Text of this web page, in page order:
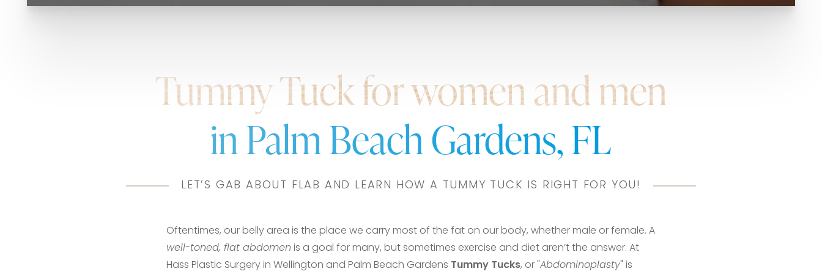
Tummy Tuck for women and men
in Palm Beach Gardens, FL
LET’S GAB ABOUT FLAB AND LEARN HOW A TUMMY TUCK IS RIGHT FOR YOU!
Oftentimes, our belly area is the place we carry most of the fat on our body, whether male or female. A
well-toned, flat abdomen is a goal for many, but sometimes exercise and diet aren’t the answer. At
Hass Plastic Surgery in Wellington and Palm Beach Gardens Tummy Tucks, or " Abdominoplasty " is